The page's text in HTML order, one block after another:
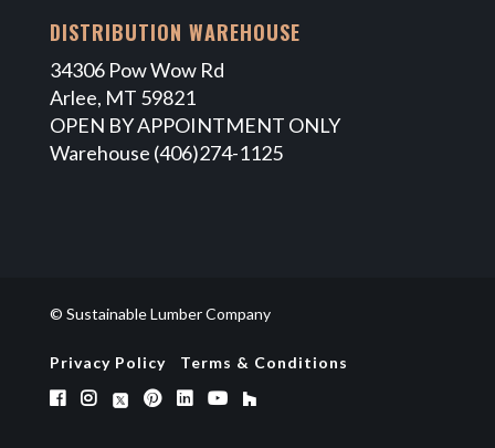
DISTRIBUTION WAREHOUSE
34306 Pow Wow Rd
Arlee, MT 59821
OPEN BY APPOINTMENT ONLY
Warehouse (406)274-1125
© Sustainable Lumber Company
Privacy Policy Terms & Conditions